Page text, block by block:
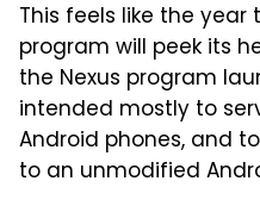
This feels like the year
program will peek its
the Nexus program
intended mostly to
Android phones, and
to an unmodified